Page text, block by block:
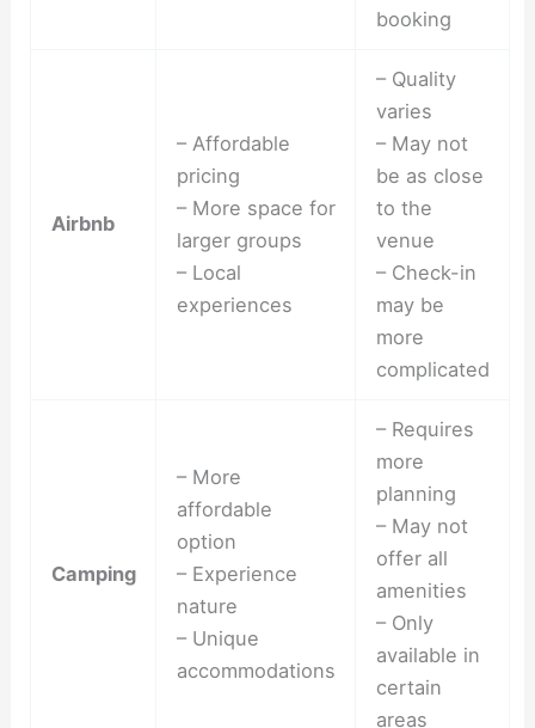
booking
Airbnb
– Affordable
pricing
– More space for
larger groups
– Local
experiences
– Quality
varies
– May not
be as close
to the
venue
– Check-in
may be
more
complicated
Camping
– More
affordable
option
– Experience
nature
– Unique
accommodations
– Requires
more
planning
– May not
offer all
amenities
– Only
available in
certain
areas